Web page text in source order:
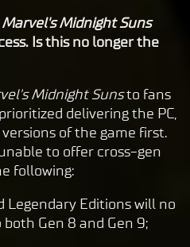
Marvel's Midnight Suns
Is this no longer the
Midnight Sunsto fans
delivering the PC,
versions of the game first.
to offer cross-gen
following:
Legendary Editions will no
Gen 8 and Gen 9;